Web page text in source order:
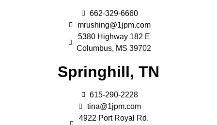
662-329-6660
mrushing@1jpm.com
5380 Highway 182 E
Columbus, MS 39702
Springhill, TN
615-290-2228
tina@1jpm.com
4922 Port Royal Rd.